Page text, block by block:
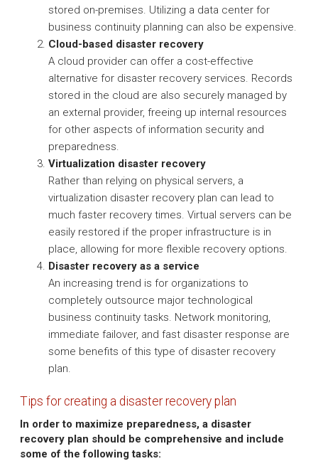
stored on-premises. Utilizing a data center for
business continuity planning can also be expensive.
Cloud-based disaster recovery
A cloud provider can offer a cost-effective
alternative for disaster recovery services. Records
stored in the cloud are also securely managed by
an external provider, freeing up internal resources
for other aspects of information security and
preparedness.
Virtualization disaster recovery
Rather than relying on physical servers, a
virtualization disaster recovery plan can lead to
much faster recovery times. Virtual servers can be
easily restored if the proper infrastructure is in
place, allowing for more flexible recovery options.
Disaster recovery as a service
An increasing trend is for organizations to
completely outsource major technological
business continuity tasks. Network monitoring,
immediate failover, and fast disaster response are
some benefits of this type of disaster recovery
plan.
Tips for creating a disaster recovery plan
In order to maximize preparedness, a disaster
recovery plan should be comprehensive and include
some of the following tasks: